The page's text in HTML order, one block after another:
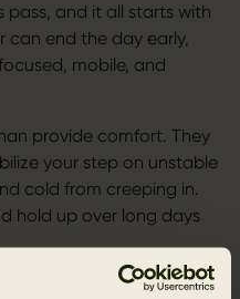
pass, and it all starts with
can end the day early,
mobile, and
provide comfort. They
your step on unstable
cold from creeping in.
hold up over long days
lifestyle, your standards